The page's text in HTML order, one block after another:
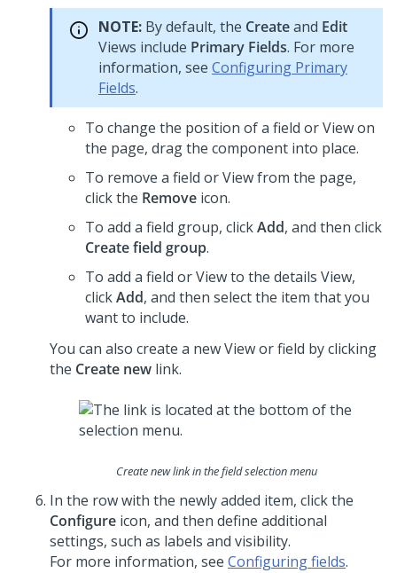
NOTE: By default, the Createand Edit
Views include Primary Fields. For more
information, see Configuring Primary
Fields.
To change the position of a field or View on
the page, drag the component into place.
To remove a field or View from the page,
click the Remove icon.
To add a field group, clickAdd, and then click
Create field group.
To add a field or View to the details View,
clickAdd, and then select the item that you
want to include.
You can also create a new View or field by clicking
the Create new link.
Create new link in the field selection menu
In the row with the newly added item, click the
Configure icon, and then define additional
settings, such as labels and visibility.
For more information, see Configuring fields.